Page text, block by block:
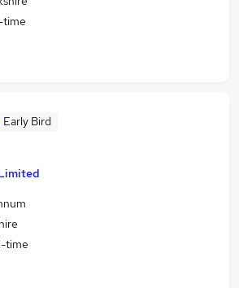
time
Early Bird
time